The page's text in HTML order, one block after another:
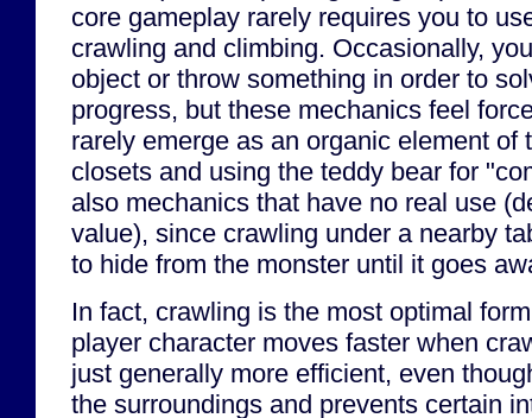
core gameplay rarely requires you to
crawling and climbing. Occasionally,
object or throw something in order to
progress, but these mechanics feel
rarely emerge as an organic element of
closets and using the teddy bear for
also mechanics that have no real use
value), since crawling under a nearby
to hide from the monster until it goes
In fact, crawling is the most optimal
player character moves faster when
just generally more efficient, even
the surroundings and prevents certain